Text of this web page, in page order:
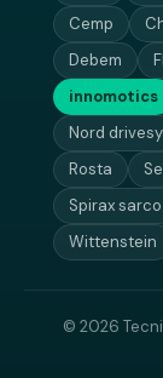
Cemp
Debem
innomotics
Nord
Rosta
Spirax sarco
Wittenstein
© 2026